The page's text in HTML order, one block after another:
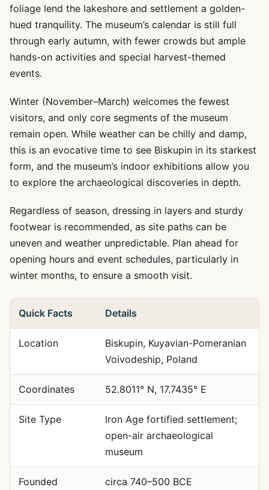
foliage lend the lakeshore and settlement a golden-
hued tranquility. The museum’s calendar is still full
through early autumn, with fewer crowds but ample
hands-on activities and special harvest-themed
events.
Winter (November–March) welcomes the fewest
visitors, and only core segments of the museum
remain open. While weather can be chilly and damp,
this is an evocative time to see Biskupin in its starkest
form, and the museum’s indoor exhibitions allow you
to explore the archaeological discoveries in depth.
Regardless of season, dressing in layers and sturdy
footwear is recommended, as site paths can be
uneven and weather unpredictable. Plan ahead for
opening hours and event schedules, particularly in
winter months, to ensure a smooth visit.
Quick Facts Details
Location
Biskupin, Kuyavian-Pomeranian
Voivodeship, Poland
Coordinates 52.8011° N, 17.7435° E
Site Type
Iron Age fortified settlement;
open-air archaeological
museum
Founded circa 740–500 BCE